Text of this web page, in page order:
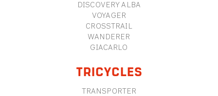
DISCOVERY ALBA
VOYAGER
CROSSTRAIL
WANDERER
GIACARLO
TRICYCLES
TRANSPORTER